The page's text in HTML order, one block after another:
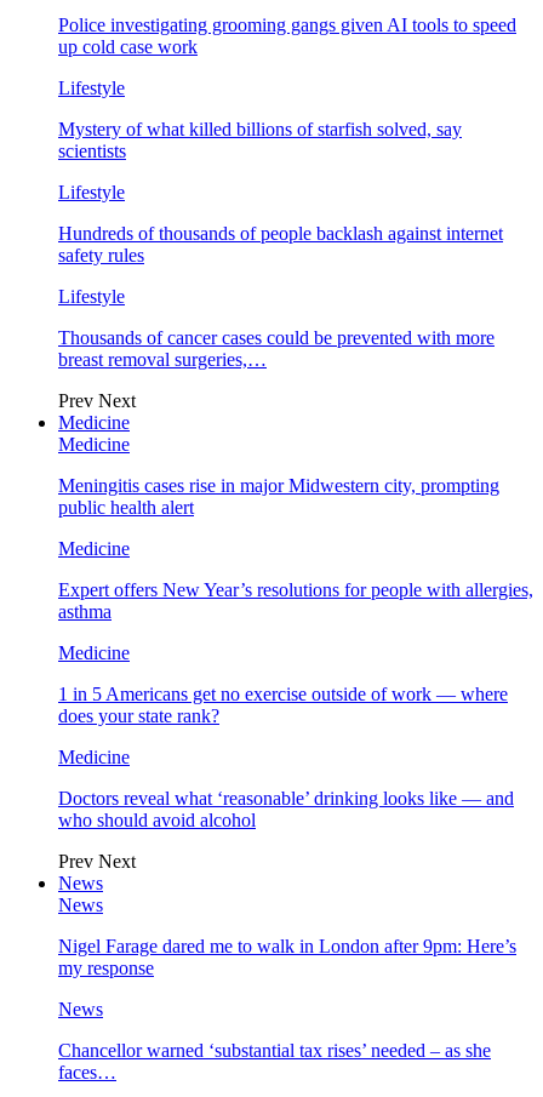
Police investigating grooming gangs given AI tools to speed
up cold case work
Lifestyle
Mystery of what killed billions of starfish solved, say
scientists
Lifestyle
Hundreds of thousands of people backlash against internet
safety rules
Lifestyle
Thousands of cancer cases could be prevented with more
breast removal surgeries,…
Prev Next
Medicine
Medicine
Meningitis cases rise in major Midwestern city, prompting
public health alert
Medicine
Expert offers New Year’s resolutions for people with allergies,
asthma
Medicine
1 in 5 Americans get no exercise outside of work — where
does your state rank?
Medicine
Doctors reveal what ‘reasonable’ drinking looks like — and
who should avoid alcohol
Prev Next
News
News
Nigel Farage dared me to walk in London after 9pm: Here’s
my response
News
Chancellor warned ‘substantial tax rises’ needed – as she
faces…